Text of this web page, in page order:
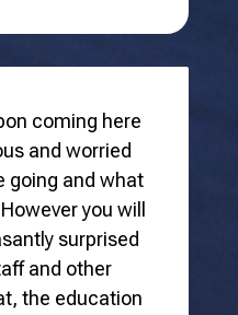
coming here
and worried
going and what
you will
surprised
and other
the education